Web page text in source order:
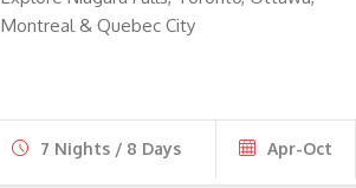
Montreal & Quebec City
7 Nights / 8 Days Apr-Oct